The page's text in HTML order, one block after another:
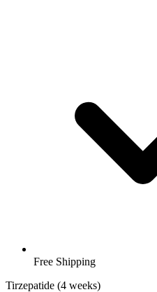
Free Shipping
Tirzepatide (4 weeks)